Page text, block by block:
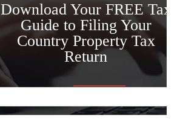
Download Your FREE Tax
Guide to Filing Your
Country Property Tax
Return